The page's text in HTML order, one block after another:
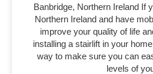
Banbridge, Northern Ireland If
Northern Ireland and have
improve your quality of life
installing a stairlift in your
way to make sure you can
levels of